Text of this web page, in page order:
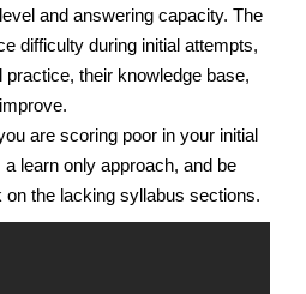
and answering capacity. The
difficulty during initial attempts,
practice, their knowledge base,
are scoring poor in your initial
learn only approach, and be
on the lacking syllabus sections.